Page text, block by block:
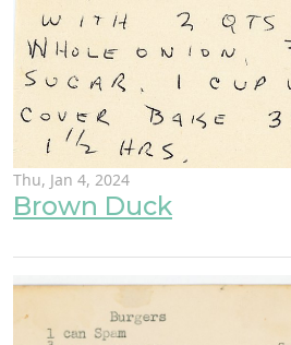
Thu, Jan 4, 2024
Brown Duck